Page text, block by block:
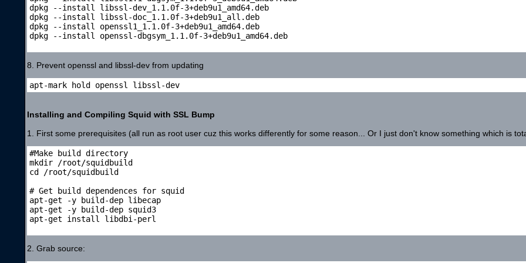
dpkg --install libssl-dev_1.1.0f-3+deb9u1_amd64.deb
dpkg --install libssl-doc_1.1.0f-3+deb9u1_all.deb
dpkg --install openssl1_1.1.0f-3+deb9u1_amd64.deb
dpkg --install openssl-dbgsym_1.1.0f-3+deb9u1_amd64.deb
8. Prevent openssl and libssl-dev from updating
apt-mark hold openssl libssl-dev
Installing and Compiling Squid with SSL Bump
1. First some prerequisites (all run as root user cuz this works differently for some reason... Or I just don't know something which is
#Make build directory
mkdir /root/squidbuild
cd /root/squidbuild
# Get build dependences for squid
apt-get -y build-dep libecap
apt-get -y build-dep squid3
apt-get install libdbi-perl
2. Grab source: